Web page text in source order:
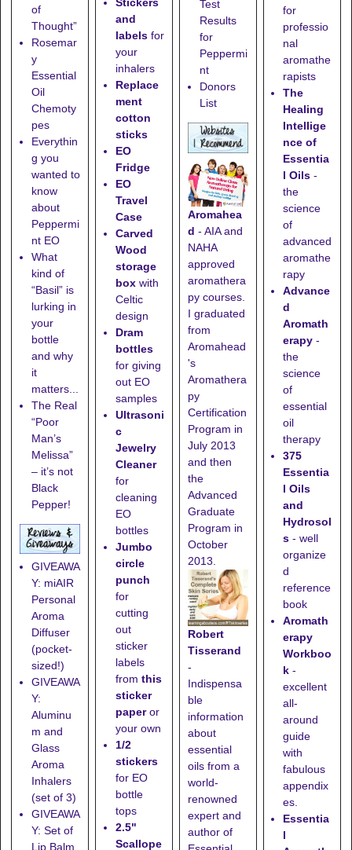
of
Thought”
Rosemar
y
Essential
Oil
Chemoty
pes
Everythin
g you
wanted to
know
about
Peppermi
nt EO
What
kind of
“Basil” is
lurking in
your
bottle
and why
it
matters...
The Real
“Poor
Man’s
Melissa”
– it’s not
Black
Pepper!
GIVEAWA
Y: miAIR
Personal
Aroma
Diffuser
(pocket-
sized!)
GIVEAWA
Y:
Aluminu
m and
Glass
Aroma
Inhalers
(set of 3)
GIVEAWA
Y: Set of
Lip Balm
and
labelsfor
your
inhalers
Replace
ment
cotton
sticks
EO
Fridge
EO
Travel
Case
Carved
Wood
storage
boxwith
Celtic
design
Dram
bottles
for giving
out EO
samples
Ultrasoni
c
Jewelry
Cleaner
for
cleaning
EO
bottles
Jumbo
circle
punch
for
cutting
out
sticker
labels
from this
sticker
paperor
your own
1/2
stickers
for EO
bottle
tops
2.5"
Scallope
Test
Results
for
Peppermi
nt
Donors
List
Aromahea
d - AIA and
NAHA
approved
aromathera
py courses.
I graduated
from
Aromahead
's
Aromathera
py
Certification
Program in
July 2013
and then
the
Advanced
Graduate
Program in
October
2013.
Robert
Tisserand
-
Indispensa
ble
information
about
essential
oils from a
world-
renowned
expert and
author of
for
professio
nal
aromathe
rapists
The
Healing
Intellige
nce of
Essentia
l Oils -
the
science
of
advanced
aromathe
rapy
Advance
d
Aromath
erapy -
the
science
of
essential
oil
therapy
375
Essentia
l Oils
and
Hydrosol
s - well
organize
d
reference
book
Aromath
erapy
Workboo
k -
excellent
all-
around
guide
with
fabulous
appendix
es.
Essentia
l